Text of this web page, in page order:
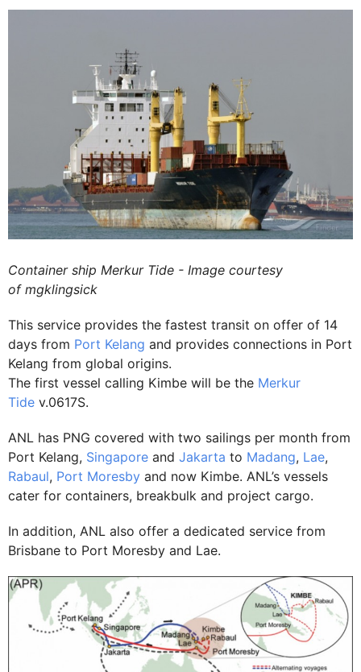
Container ship Merkur Tide - Image courtesy
of mgklingsick
This service provides the fastest transit on offer of 14
days from Port Kelang and provides connections in Port
Kelang from global origins.
The first vessel calling Kimbe will be the Merkur
Tide v.0617S.
ANL has PNG covered with two sailings per month from
Port Kelang, Singapore and Jakarta to Madang, Lae,
Rabaul, Port Moresby and now Kimbe. ANL’s vessels
cater for containers, breakbulk and project cargo.
In addition, ANL also offer a dedicated service from
Brisbane to Port Moresby and Lae.